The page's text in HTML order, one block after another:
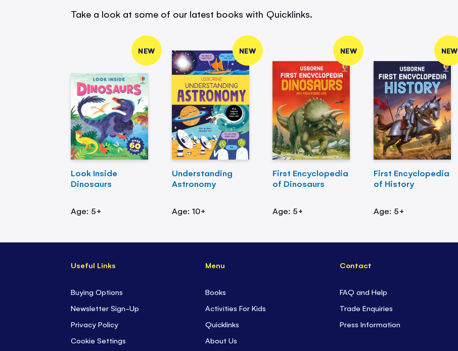
Take a look at some of our latest books with Quicklinks.
NEW
Look Inside
Dinosaurs
Age: 5+
NEW
Understanding
Astronomy
Age: 10+
NEW
First Encyclopedia
of Dinosaurs
Age: 5+
NEW
First Encyclopedia
of History
Age: 5+
Useful Links
Buying Options
Newsletter Sign-Up
Privacy Policy
Cookie Settings
Menu
Books
Activities For Kids
Quicklinks
About Us
Contact
FAQ and Help
Trade Enquiries
Press Information